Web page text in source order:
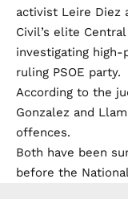
activist Leire Diez
Civil’s elite
investigating
ruling PSOE party.
According to the
Gonzalez and
offences.
Both have been
before the